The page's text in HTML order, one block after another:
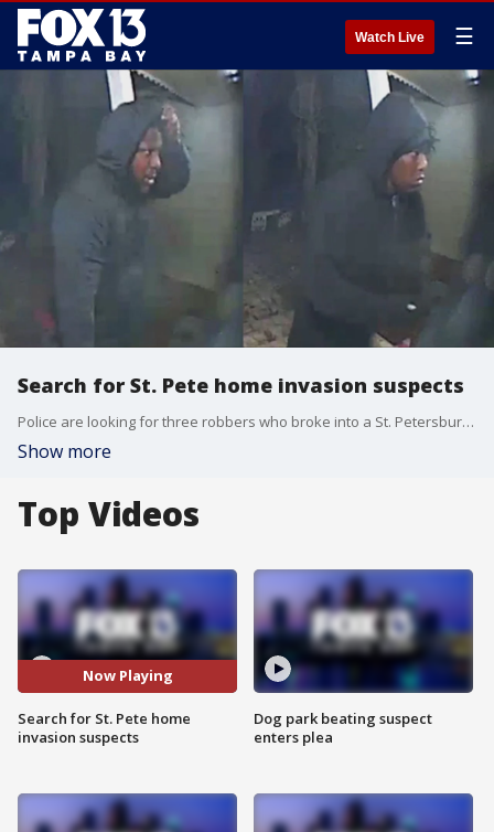
Watch Live ☰
Search for St. Pete home invasion suspects
Police are looking for three robbers who broke into a St. Petersburg home and robbed the residents inside, who were initially fast asleep.
Show more
Top Videos
Now Playing
Search for St. Pete home
invasion suspects
Dog park beating suspect
enters plea